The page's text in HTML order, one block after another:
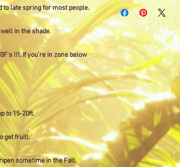
to late spring for most people.
in the shade.
!!!. If you're in zone below
to 15-20ft.
get fruit).
sometime in the Fall.
Currently only shipping
All other orders select
placed for larger items